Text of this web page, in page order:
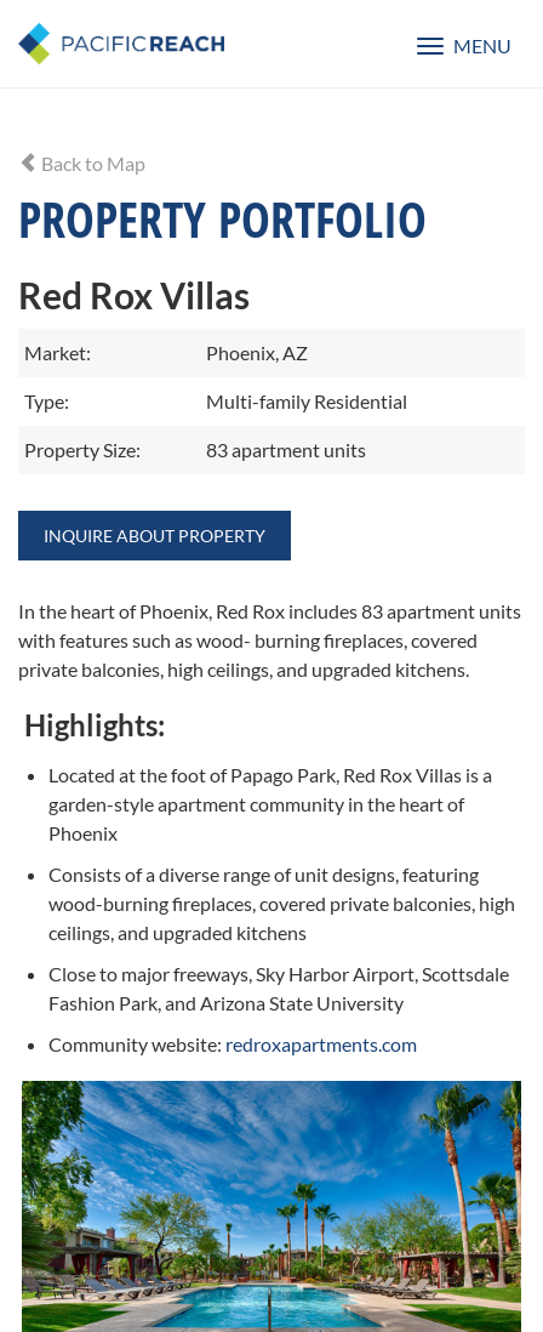
Toggle
MENU
Back to Map
PROPERTY PORTFOLIO
Red Rox Villas
Market: Phoenix, AZ
Type: Multi-family Residential
Property Size: 83 apartment units
INQUIRE ABOUT PROPERTY
In the heart of Phoenix, Red Rox includes 83 apartment units
with features such as wood- burning fireplaces, covered
private balconies, high ceilings, and upgraded kitchens.
Highlights:
Located at the foot of Papago Park, Red Rox Villas is a
garden-style apartment community in the heart of
Phoenix
Consists of a diverse range of unit designs, featuring
wood-burning fireplaces, covered private balconies, high
ceilings, and upgraded kitchens
Close to major freeways, Sky Harbor Airport, Scottsdale
Fashion Park, and Arizona State University
Community website: redroxapartments.com